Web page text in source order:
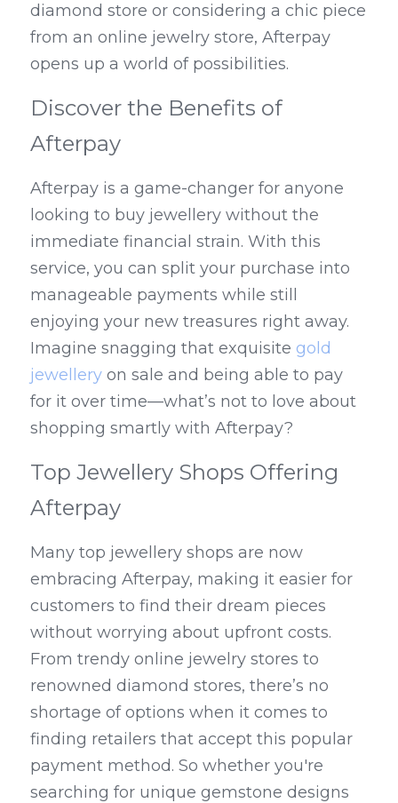
diamond store or considering a chic piece
from an online jewelry store, Afterpay
opens up a world of possibilities.
Discover the Benefits of
Afterpay
Afterpay is a game-changer for anyone
looking to buy jewellery without the
immediate financial strain. With this
service, you can split your purchase into
manageable payments while still
enjoying your new treasures right away.
Imagine snagging that exquisite gold
jewellery on sale and being able to pay
for it over time—what’s not to love about
shopping smartly with Afterpay?
Top Jewellery Shops Offering
Afterpay
Many top jewellery shops are now
embracing Afterpay, making it easier for
customers to find their dream pieces
without worrying about upfront costs.
From trendy online jewelry stores to
renowned diamond stores, there’s no
shortage of options when it comes to
finding retailers that accept this popular
payment method. So whether you're
searching for unique gemstone designs